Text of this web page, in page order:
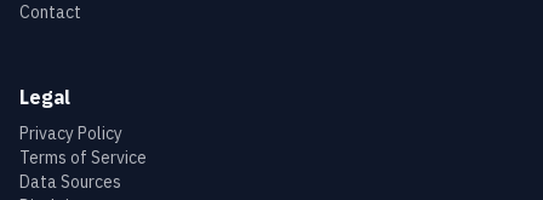
Contact
Legal
Privacy Policy
Terms of Service
Data Sources